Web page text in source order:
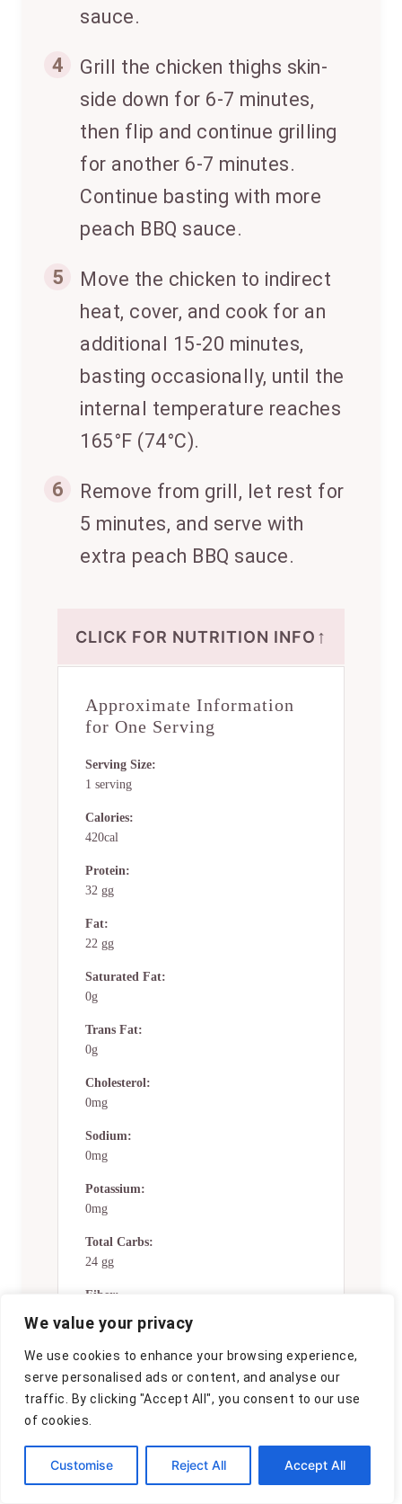
We value your privacy
We use cookies to enhance your browsing experience,
serve personalised ads or content, and analyse our
traffic. By clicking "Accept All", you consent to our use
of cookies.
Customise Reject All Accept All
sauce.
4
Grill the chicken thighs skin-
side down for 6-7 minutes,
then flip and continue grilling
for another 6-7 minutes.
Continue basting with more
peach BBQ sauce.
5
Move the chicken to indirect
heat, cover, and cook for an
additional 15-20 minutes,
basting occasionally, until the
internal temperature reaches
165°F (74°C).
6
Remove from grill, let rest for
5 minutes, and serve with
extra peach BBQ sauce.
CLICK FOR NUTRITION INFO ↑
Approximate Information
for One Serving
Serving Size:
1 serving
Calories:
420cal
Protein:
32 gg
Fat:
22 gg
Saturated Fat:
0g
Trans Fat:
0g
Cholesterol:
0mg
Sodium:
0mg
Potassium:
0mg
Total Carbs:
24 gg
Fiber:
Sugar:
Net Carbs:
0g
0